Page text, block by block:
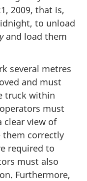
2009, that is,
to unload
and load them
several metres
and must
truck within
must
clear view of
them correctly
required to
must also
Furthermore,